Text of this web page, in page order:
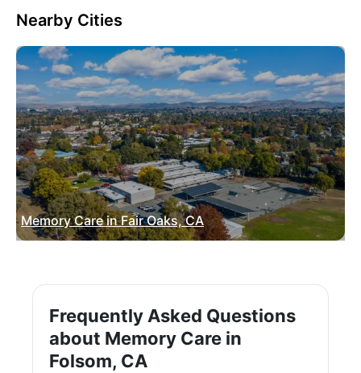
Nearby Cities
Memory Care in Fair Oaks, CA
Frequently Asked Questions
about Memory Care in
Folsom, CA